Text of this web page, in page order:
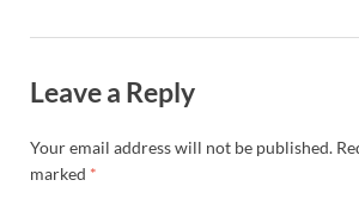
Leave a Reply
Your email address will not be published.
marked *